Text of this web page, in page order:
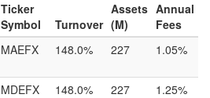
Ticker
Symbol
Turnover
Assets
(M)
Annual
Fees
MAEFX 148.0% 227 1.05%
MDEFX 148.0% 227 1.25%